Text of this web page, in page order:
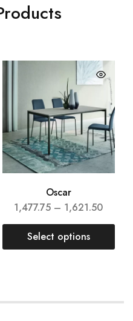
Oscar
1,477.75 – 1,621.50
Select options